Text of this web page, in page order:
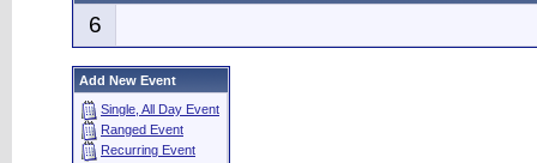
6
Add New Event
Single, All Day Event
Ranged Event
Recurring Event